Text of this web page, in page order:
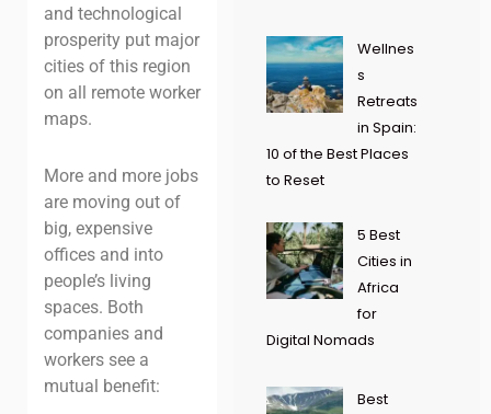
and technological
prosperity put major
cities of this region
on all remote worker
maps.
More and more jobs
are moving out of
big, expensive
offices and into
people’s living
spaces. Both
companies and
workers see a
mutual benefit:
Wellnes
s
Retreats
in Spain:
10 of the Best Places
to Reset
5 Best
Cities in
Africa
for
Digital Nomads
Best